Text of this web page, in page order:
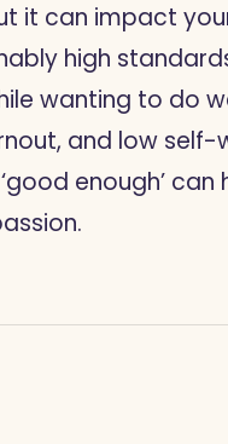
it can impact
high
wanting to do
and low self-
enough’ can